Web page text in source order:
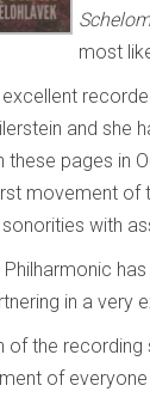
most
and she
these pages in
movement of
with
in a
of the
of